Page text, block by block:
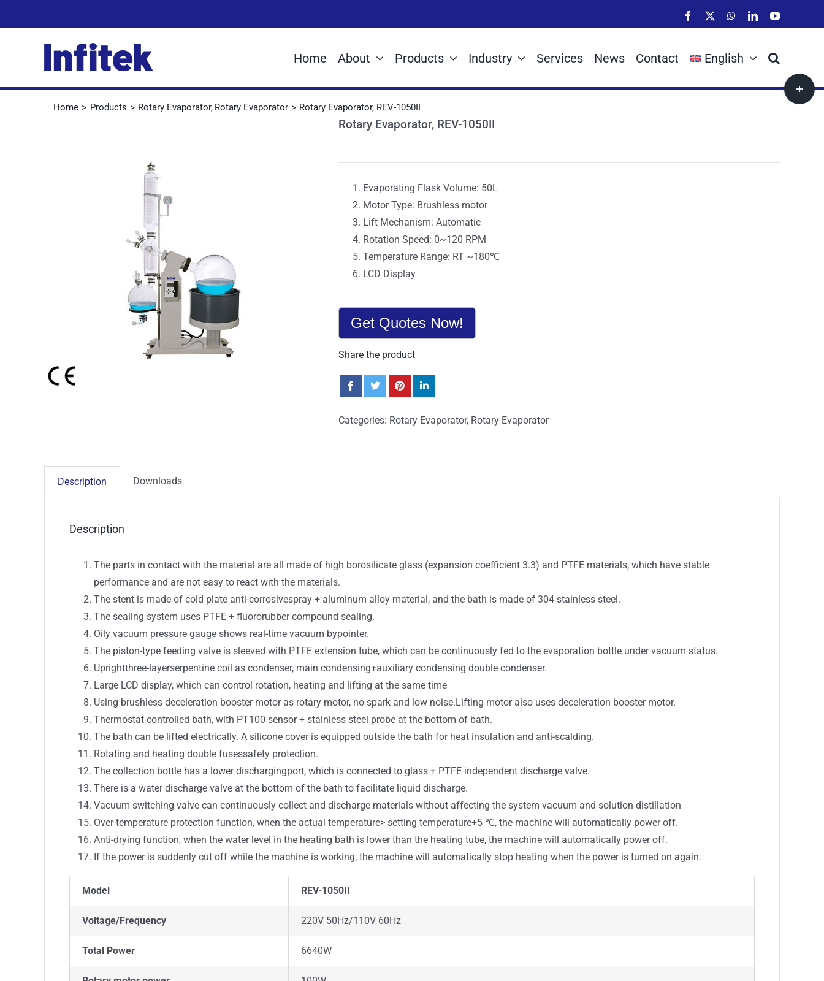
to
Facebook WhatsApp
LinkedInYouTube
Home About Products Industry Services News Contact English
Home Products Rotary Evaporator Rotary Evaporator Rotary Evaporator, REV-1050II
Rotary Evaporator, REV-1050II
Evaporating Flask Volume: 50L
Motor Type: Brushless motor
Lift Mechanism: Automatic
Rotation Speed: 0~120 RPM
Temperature Range: RT ~180℃
LCD Display
Get Quotes Now!
Share the product
Categories: Rotary Evaporator, Rotary Evaporator
Description Downloads
Description
The parts in contact with the material are all made of high borosilicate glass (expansion coefficient 3.3) and PTFE materials, which have stable
performance and are not easy to react with the materials.
The stent is made of cold plate anti-corrosivespray + aluminum alloy material, and the bath is made of 304 stainless steel.
The sealing system uses PTFE + fluororubber compound sealing.
Oily vacuum pressure gauge shows real-time vacuum bypointer.
The piston-type feeding valve is sleeved with PTFE extension tube, which can be continuously fed to the evaporation bottle under vacuum status.
Uprightthree-layerserpentine coil as condenser, main condensing+auxiliary condensing double condenser.
Large LCD display, which can control rotation, heating and lifting at the same time
Using brushless deceleration booster motor as rotary motor, no spark and low noise.Lifting motor also uses deceleration booster motor.
Thermostat controlled bath, with PT100 sensor + stainless steel probe at the bottom of bath.
The bath can be lifted electrically. A silicone cover is equipped outside the bath for heat insulation and anti-scalding.
Rotating and heating double fusessafety protection.
The collection bottle has a lower dischargingport, which is connected to glass + PTFE independent discharge valve.
There is a water discharge valve at the bottom of the bath to facilitate liquid discharge.
Vacuum switching valve can continuously collect and discharge materials without affecting the system vacuum and solution distillation
Over-temperature protection function, when the actual temperature> setting temperature+5 ℃, the machine will automatically power off.
Anti-drying function, when the water level in the heating bath is lower than the heating tube, the machine will automatically power off.
If the power is suddenly cut off while the machine is working, the machine will automatically stop heating when the power is turned on again.
Model REV-1050II
Voltage/Frequency 220V 50Hz/110V 60Hz
Total Power 6640W
Toggle
Sliding